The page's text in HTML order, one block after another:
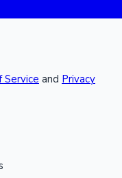
Service and Privacy